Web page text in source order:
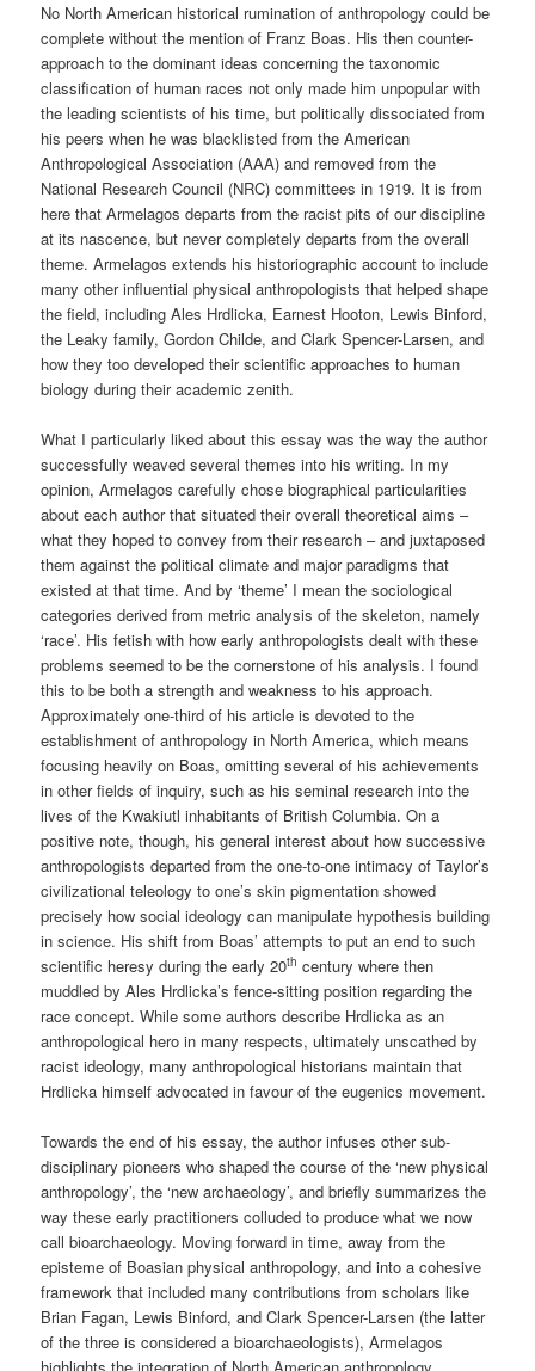
No North American historical rumination of anthropology could be
complete without the mention of Franz Boas. His then counter-
approach to the dominant ideas concerning the taxonomic
classification of human races not only made him unpopular with
the leading scientists of his time, but politically dissociated from
his peers when he was blacklisted from the American
Anthropological Association (AAA) and removed from the
National Research Council (NRC) committees in 1919. It is from
here that Armelagos departs from the racist pits of our discipline
at its nascence, but never completely departs from the overall
theme. Armelagos extends his historiographic account to include
many other influential physical anthropologists that helped shape
the field, including Ales Hrdlicka, Earnest Hooton, Lewis Binford,
the Leaky family, Gordon Childe, and Clark Spencer-Larsen, and
how they too developed their scientific approaches to human
biology during their academic zenith.
What I particularly liked about this essay was the way the author
successfully weaved several themes into his writing. In my
opinion, Armelagos carefully chose biographical particularities
about each author that situated their overall theoretical aims –
what they hoped to convey from their research – and juxtaposed
them against the political climate and major paradigms that
existed at that time. And by ‘theme’ I mean the sociological
categories derived from metric analysis of the skeleton, namely
‘race’. His fetish with how early anthropologists dealt with these
problems seemed to be the cornerstone of his analysis. I found
this to be both a strength and weakness to his approach.
Approximately one-third of his article is devoted to the
establishment of anthropology in North America, which means
focusing heavily on Boas, omitting several of his achievements
in other fields of inquiry, such as his seminal research into the
lives of the Kwakiutl inhabitants of British Columbia. On a
positive note, though, his general interest about how successive
anthropologists departed from the one-to-one intimacy of Taylor’s
civilizational teleology to one’s skin pigmentation showed
precisely how social ideology can manipulate hypothesis building
in science. His shift from Boas’ attempts to put an end to such
scientific heresy during the early 20th century where then
muddled by Ales Hrdlicka’s fence-sitting position regarding the
race concept. While some authors describe Hrdlicka as an
anthropological hero in many respects, ultimately unscathed by
racist ideology, many anthropological historians maintain that
Hrdlicka himself advocated in favour of the eugenics movement.
Towards the end of his essay, the author infuses other sub-
disciplinary pioneers who shaped the course of the ‘new physical
anthropology’, the ‘new archaeology’, and briefly summarizes the
way these early practitioners colluded to produce what we now
call bioarchaeology. Moving forward in time, away from the
episteme of Boasian physical anthropology, and into a cohesive
framework that included many contributions from scholars like
Brian Fagan, Lewis Binford, and Clark Spencer-Larsen (the latter
of the three is considered a bioarchaeologists), Armelagos